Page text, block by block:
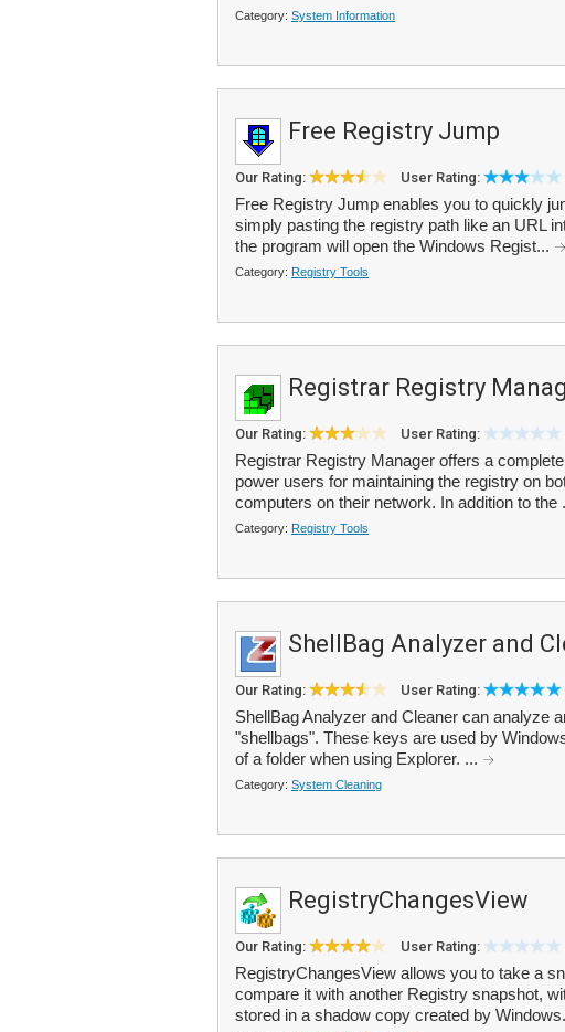
Category: System Information
Free Registry Jump
Our Rating: User Rating:
Free Registry Jump enables you to quickly
simply pasting the registry path like an URL
the program will open the Windows Regist...
Category: Registry Tools
Registrar Registry
Our Rating: User Rating:
Registrar Registry Manager offers a
power users for maintaining the registry on
computers on their network. In addition to the
Category: Registry Tools
ShellBag Analyzer and
Our Rating: User Rating:
ShellBag Analyzer and Cleaner can analyze
"shellbags". These keys are used by
of a folder when using Explorer. ...
Category: System Cleaning
RegistryChangesView
Our Rating: User Rating:
RegistryChangesView allows you to take a
compare it with another Registry snapshot,
stored in a shadow copy created by